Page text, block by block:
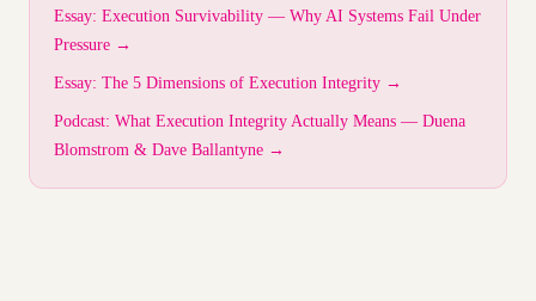
Essay: Execution Survivability — Why AI Systems Fail Under
Pressure →
Essay: The 5 Dimensions of Execution Integrity →
Podcast: What Execution Integrity Actually Means — Duena
Blomstrom & Dave Ballantyne →